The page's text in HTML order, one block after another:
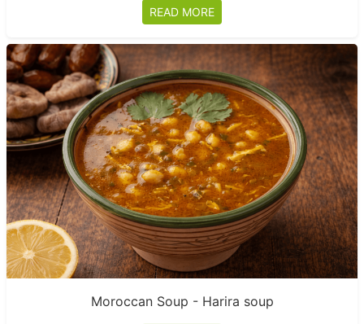
READ MORE
Moroccan Soup - Harira soup